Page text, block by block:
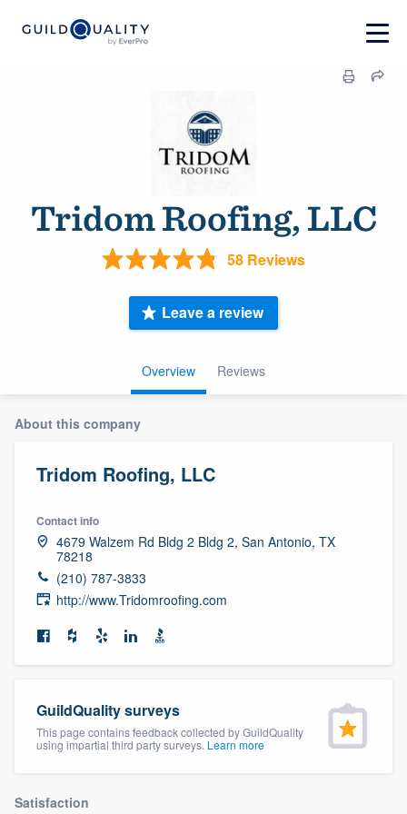
Tridom Roofing, LLC
58 Reviews
Overview Reviews
Leave a review
About this company
Tridom Roofing, LLC
Contact info
4679 Walzem Rd Bldg 2 Bldg 2, San Antonio, TX
78218
(210) 787-3833
http://www.Tridomroofing.com
GuildQuality surveys
This page contains feedback collected by GuildQuality
using impartial third party surveys. Learn more
Satisfaction
Welcome to our